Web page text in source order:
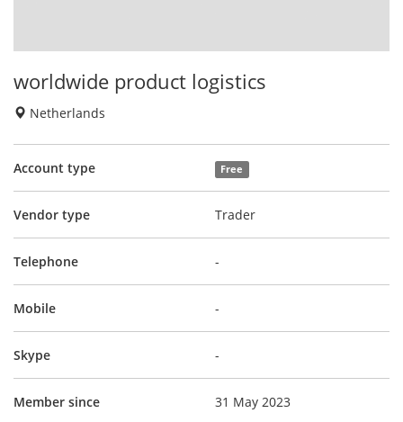
worldwide product logistics
Netherlands
Account type Free
Vendor type Trader
Telephone -
Mobile -
Skype -
Member since 31 May 2023